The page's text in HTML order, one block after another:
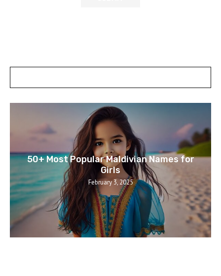
50+ Most Popular Maldivian Names for
Girls
February 3, 2025